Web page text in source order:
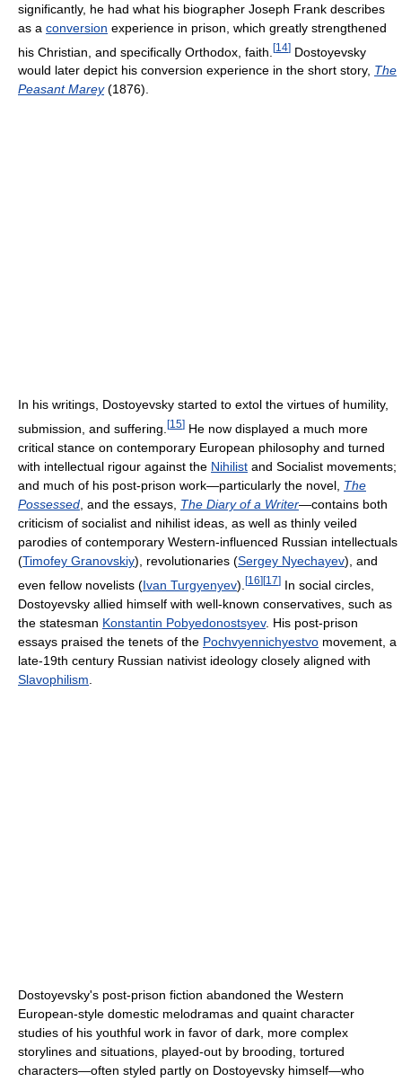
significantly, he had what his biographer Joseph Frank describes
as a conversion experience in prison, which greatly strengthened
his Christian, and specifically Orthodox, faith. [14] Dostoyevsky
would later depict his conversion experience in the short story, The
Peasant Marey(1876).
In his writings, Dostoyevsky started to extol the virtues of humility,
submission, and suffering. [15] He now displayed a much more
critical stance on contemporary European philosophy and turned
with intellectual rigour against the Nihilist and Socialist movements;
and much of his post-prison work—particularly the novel, The
Possessed , and the essays, The Diary of a Writer—contains both
criticism of socialist and nihilist ideas, as well as thinly veiled
parodies of contemporary Western-influenced Russian intellectuals
(Timofey Granovskiy), revolutionaries (Sergey Nyechayev), and
even fellow novelists (Ivan Turgyenyev). [16][17] In social circles,
Dostoyevsky allied himself with well-known conservatives, such as
the statesman Konstantin Pobyedonostsyev. His post-prison
essays praised the tenets of the Pochvyennichyestvo movement, a
late-19th century Russian nativist ideology closely aligned with
Slavophilism
Dostoyevsky's post-prison fiction abandoned the Western
European-style domestic melodramas and quaint character
studies of his youthful work in favor of dark, more complex
storylines and situations, played-out by brooding, tortured
characters—often styled partly on Dostoyevsky himself—who